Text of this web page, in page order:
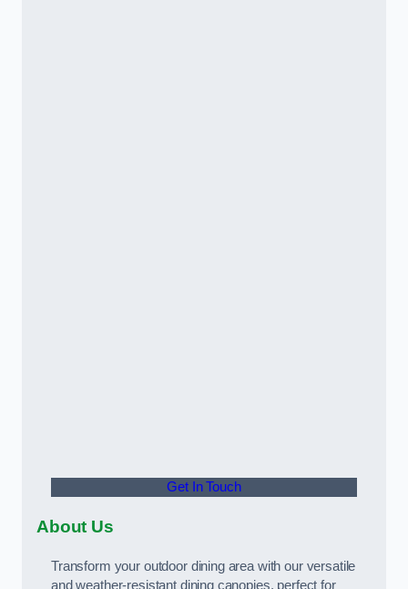
Get In Touch
About Us
Transform your outdoor dining area with our versatile
and weather-resistant dining canopies, perfect for